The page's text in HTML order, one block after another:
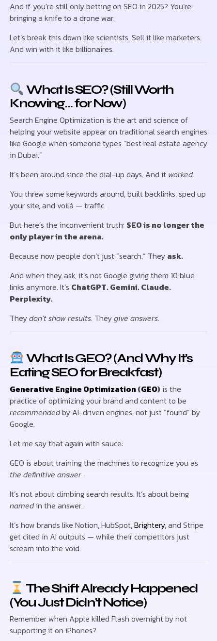
And if you’re still only betting on SEO in 2025? You’re
bringing a knife to a drone war.
Let’s break this down like scientists. Sell it like marketers.
And win with it like billionaires.
What Is SEO? (Still Worth
Knowing… for Now)
Search Engine Optimization is the art and science of
helping your website appear on traditional search engines
like Google when someone types “best real estate agency
in Dubai.”
It’s been around since the dial-up days. And it worked.
You threw some keywords around, built backlinks, sped up
your site, and voilà — traffic.
But here’s the inconvenient truth: SEO is no longer the
only player in the arena.
Because now people don’t just “search.” They ask.
And when they ask, it’s not Google giving them 10 blue
links anymore. It’s ChatGPT. Gemini. Claude.
Perplexity.
Theydon’t show results. Theygive answers.
What Is GEO? (And Why It’s
Eating SEO for Breakfast)
Generative Engine Optimization (GEO) is the
practice of optimizing your brand and content to be
recommendedby AI-driven engines, not just “found” by
Google.
Let me say that again with sauce:
GEO is about training the machines to recognize you as
the definitive answer.
It’s not about climbing search results. It’s about being
namedin the answer.
It’s how brands like Notion, HubSpot,Brightery, and Stripe
get cited in AI outputs — while their competitors just
scream into the void.
The Shift Already Happened
(You Just Didn’t Notice)
Remember when Apple killed Flash overnight by not
supporting it on iPhones?